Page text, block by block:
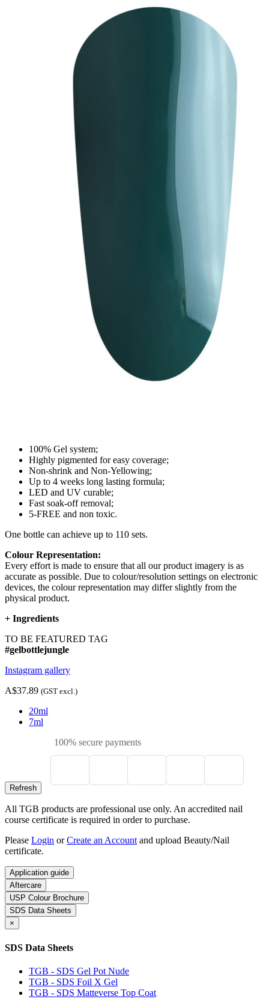
100% Gel system;
Highly pigmented for easy coverage;
Non-shrink and Non-Yellowing;
Up to 4 weeks long lasting formula;
LED and UV curable;
Fast soak-off removal;
5-FREE and non toxic.
One bottle can achieve up to 110 sets.
Colour Representation:
Every effort is made to ensure that all our product imagery is as
accurate as possible. Due to colour/resolution settings on electronic
devices, the colour representation may differ slightly from the
physical product.
+ Ingredients
TO BE FEATURED TAG
#gelbottlejungle
Instagram gallery
A$37.89 (GST excl.)
20ml
7ml
100% secure payments
All TGB products are professional use only. An accredited nail
course certificate is required in order to purchase.
Please Login orCreate an Account and upload Beauty/Nail
certificate.
Application guide
Aftercare
USP Colour Brochure
SDS Data Sheets
×
SDS Data Sheets
TGB - SDS Gel Pot Nude
TGB - SDS Foil X Gel
TGB - SDS Matteverse Top Coat